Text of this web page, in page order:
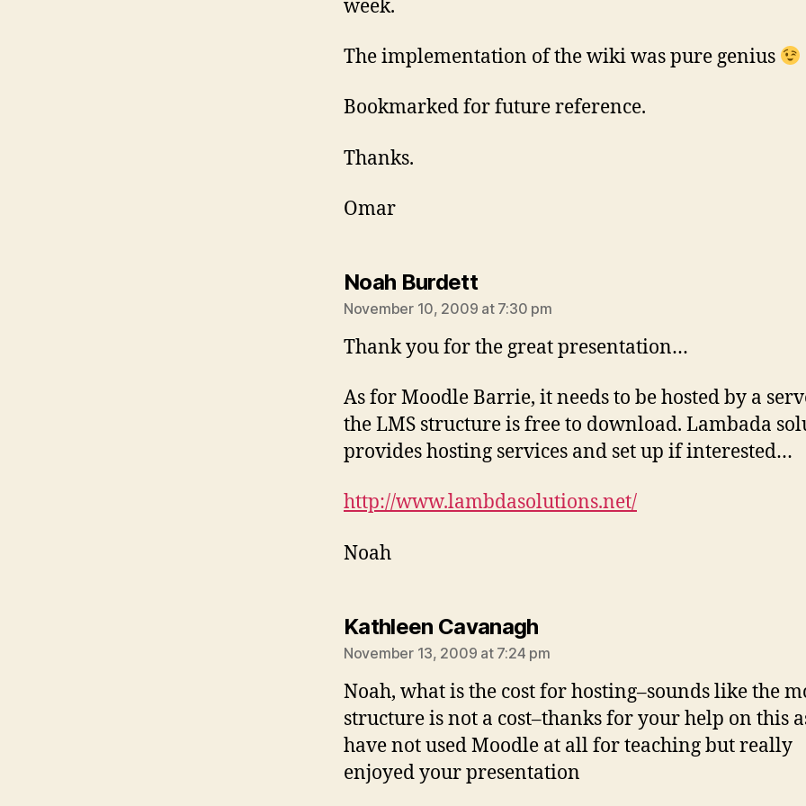
week.
The implementation of the wiki was pure genius
Bookmarked for future reference.
Thanks.
Omar
Noah Burdettsays:
November 10, 2009 at 7:30 pm
Thank you for the great presentation…
As for Moodle Barrie, it needs to be hosted by a
the LMS structure is free to download. Lambada
provides hosting services and set up if interested…
http://www.lambdasolutions.net/
Noah
Kathleen Cavanaghsays:
November 13, 2009 at 7:24 pm
Noah, what is the cost for hosting–sounds like the
structure is not a cost–thanks for your help on this
have not used Moodle at all for teaching but really
enjoyed your presentation